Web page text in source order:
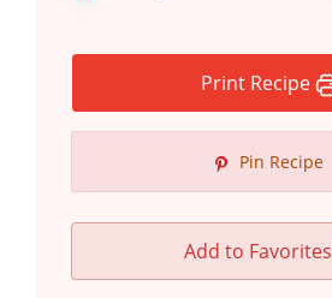
Print Recipe
Pin Recipe
Add to Favorites